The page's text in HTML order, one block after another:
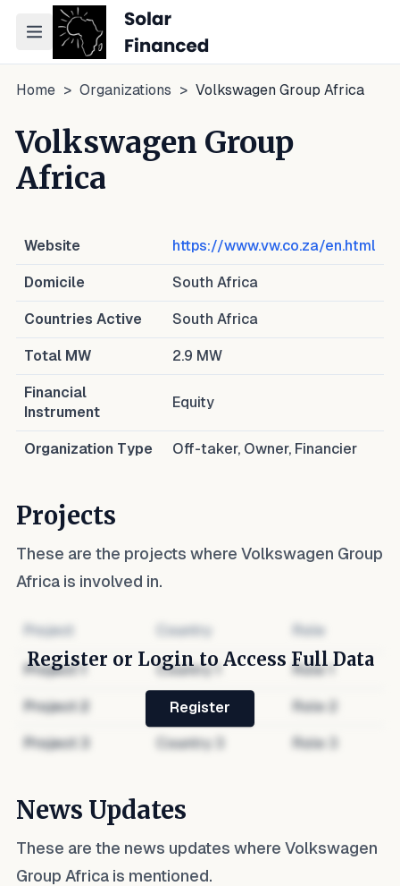
Toggle navigation menu
Home > Organizations > Volkswagen Group Africa
Volkswagen Group
Africa
Website https://www.vw.co.za/en.html
Domicile South Africa
Countries Active South Africa
Total MW 2.9 MW
Financial
Instrument
Equity
Organization Type Off-taker, Owner, Financier
Projects
These are the projects where Volkswagen Group
Africa is involved in.
Project Country Role
Project1 Country1 Role 1
Project Country2 Role
Project Country Role
Register or Login to Access Full Data
Register
News Updates
These are the news updates where Volkswagen
Group Africa is mentioned.